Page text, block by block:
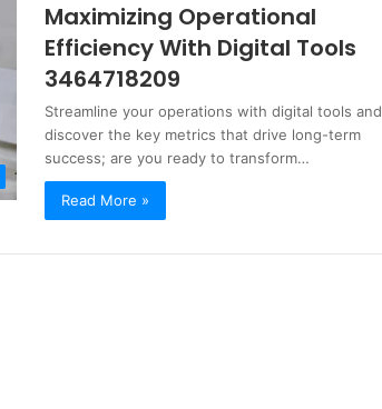
Maximizing Operational
Efficiency With Digital Tools
3464718209
Streamline your operations with digital tools and
discover the key metrics that drive long-term
success; are you ready to transform…
Read More »